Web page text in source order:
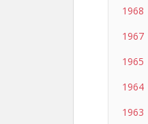
1968
1967
1965
1964
1963